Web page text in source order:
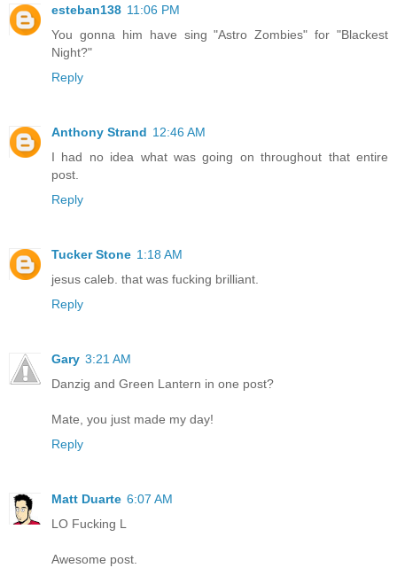
esteban138 11:06 PM
You gonna him have sing "Astro Zombies" for "Blackest
Night?"
Reply
Anthony Strand 12:46 AM
I had no idea what was going on throughout that entire
post.
Reply
Tucker Stone 1:18 AM
jesus caleb. that was fucking brilliant.
Reply
Gary 3:21 AM
Danzig and Green Lantern in one post?
Mate, you just made my day!
Reply
Matt Duarte 6:07 AM
LO Fucking L
Awesome post.